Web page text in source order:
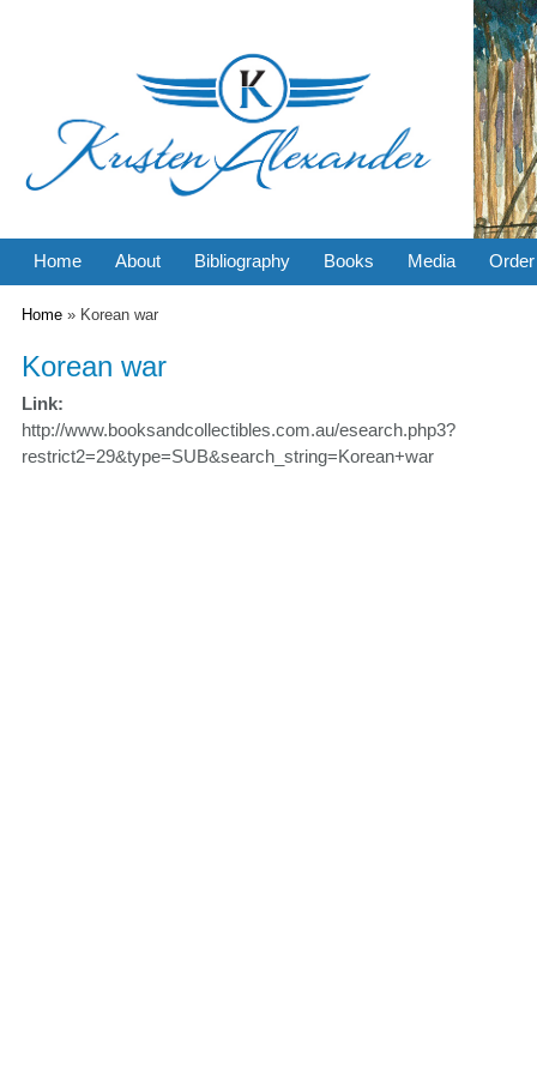
Home About Bibliography Books Media Order
You are here
Home » Korean war
Korean war
Link:
http://www.booksandcollectibles.com.au/esearch.php3?
restrict2=29&type=SUB&search_string=Korean+war